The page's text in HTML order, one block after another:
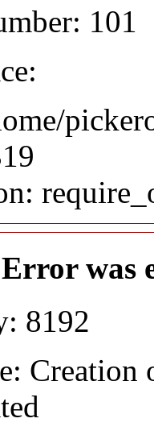
101
was
8192